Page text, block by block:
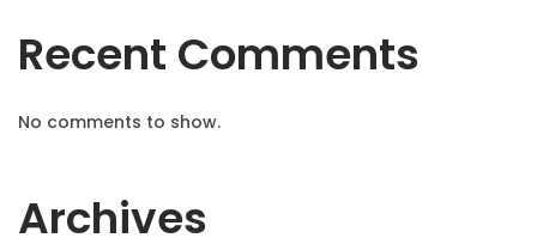
t
i
o
Recent Comments
No comments to show.
Archives